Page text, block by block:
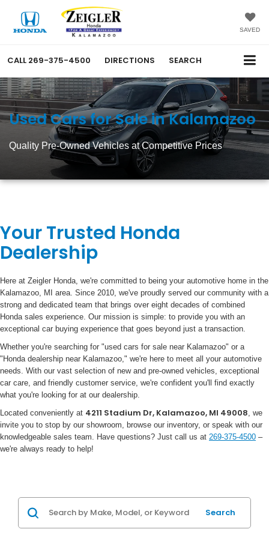
SAVED
CALL 269-375-4500 DIRECTIONS SEARCH
Used Cars for Sale in Kalamazoo
Quality Pre-Owned Vehicles at Competitive Prices
Your Trusted Honda
Dealership
Here at Zeigler Honda, we're committed to being your automotive home in the
Kalamazoo, MI area. Since 2010, we've proudly served our community with a
strong and dedicated team that brings over eight decades of combined
Honda sales experience. Our mission is simple: to provide you with an
exceptional car buying experience that goes beyond just a transaction.
Whether you're searching for "used cars for sale near Kalamazoo" or a
"Honda dealership near Kalamazoo," we're here to meet all your automotive
needs. With our vast selection of new and pre-owned vehicles, exceptional
car care, and friendly customer service, we're confident you'll find exactly
what you're looking for at our dealership.
Located conveniently at 4211 Stadium Dr, Kalamazoo, MI 49008, we
invite you to stop by our showroom, browse our inventory, or speak with our
knowledgeable sales team. Have questions? Just call us at 269-375-4500 –
we're always ready to help!
Search